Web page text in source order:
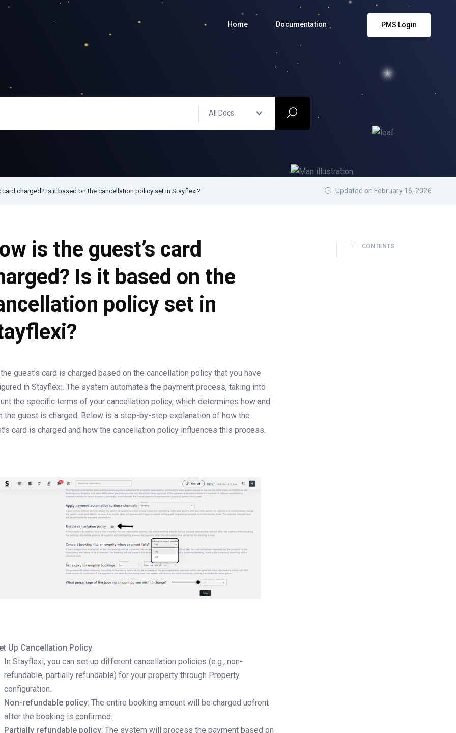
Home Documentation PMS Login
All Docs
card charged? Is it based on the cancellation policy set in Stayflexi? Updated on February 16, 2026
is the guest’s card
Is it based on the
policy set in
guest’s card is charged based on the cancellation policy that you have
in Stayflexi. The system automates the payment process, taking into
the specific terms of your cancellation policy, which determines how and
the guest is charged. Below is a step-by-step explanation of how the
card is charged and how the cancellation policy influences this process.
Up Cancellation Policy:
In Stayflexi, you can set up different cancellation policies (e.g., non-
refundable, partially refundable) for your property through Property
configuration.
Non-refundable policy: The entire booking amount will be charged upfront
after the booking is confirmed.
Partially refundable policy: The system will process the payment based on
CONTENTS